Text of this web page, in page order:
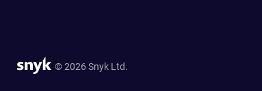
© 2026 Snyk Ltd.